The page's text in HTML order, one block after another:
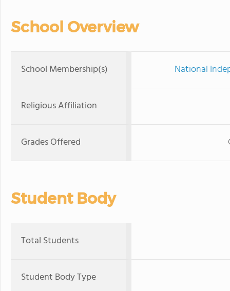
School Overview
School Membership(s) National
Religious Affiliation
Grades Offered
Student Body
Total Students
Student Body Type